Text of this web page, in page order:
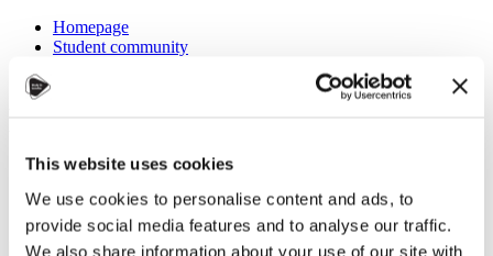
This website uses cookies
We use cookies to personalise content and ads, to
provide social media features and to analyse our traffic.
We also share information about your use of our site with
Homepage
Student community
STUDY IN ambassadors
Join STUDY IN ambassadors